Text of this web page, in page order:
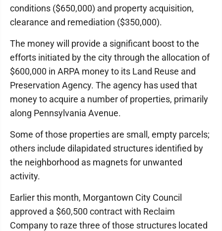
conditions ($650,000) and property acquisition,
clearance and remediation ($350,000).
The money will provide a significant boost to the
efforts initiated by the city through the allocation of
$600,000 in ARPA money to its Land Reuse and
Preservation Agency. The agency has used that
money to acquire a number of properties, primarily
along Pennsylvania Avenue.
Some of those properties are small, empty parcels;
others include dilapidated structures identified by
the neighborhood as magnets for unwanted
activity.
Earlier this month, Morgantown City Council
approved a $60,500 contract with Reclaim
Company to raze three of those structures located